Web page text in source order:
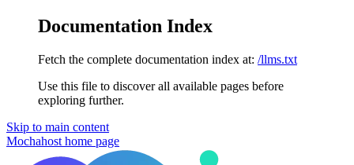
Documentation Index
Fetch the complete documentation index at: /llms.txt
Use this file to discover all available pages before
exploring further.
Skip to main content
Mochahost home page